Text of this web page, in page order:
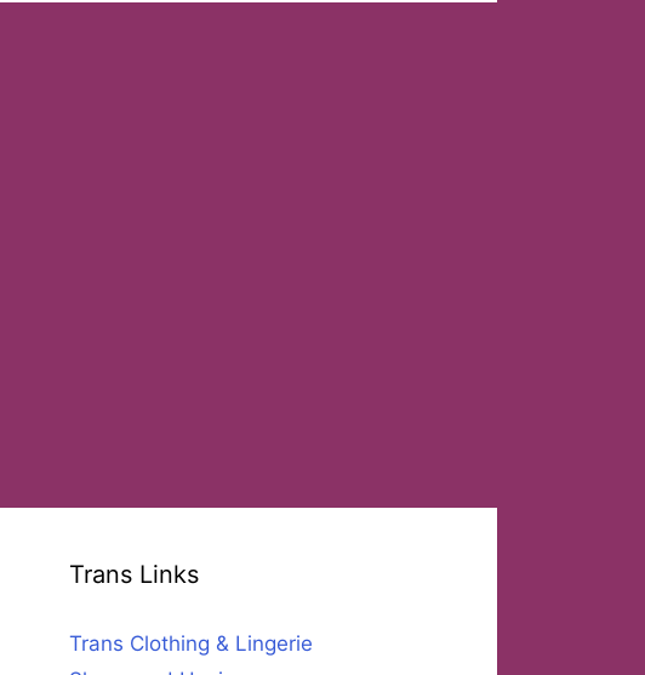
Trans Links
Trans Clothing & Lingerie